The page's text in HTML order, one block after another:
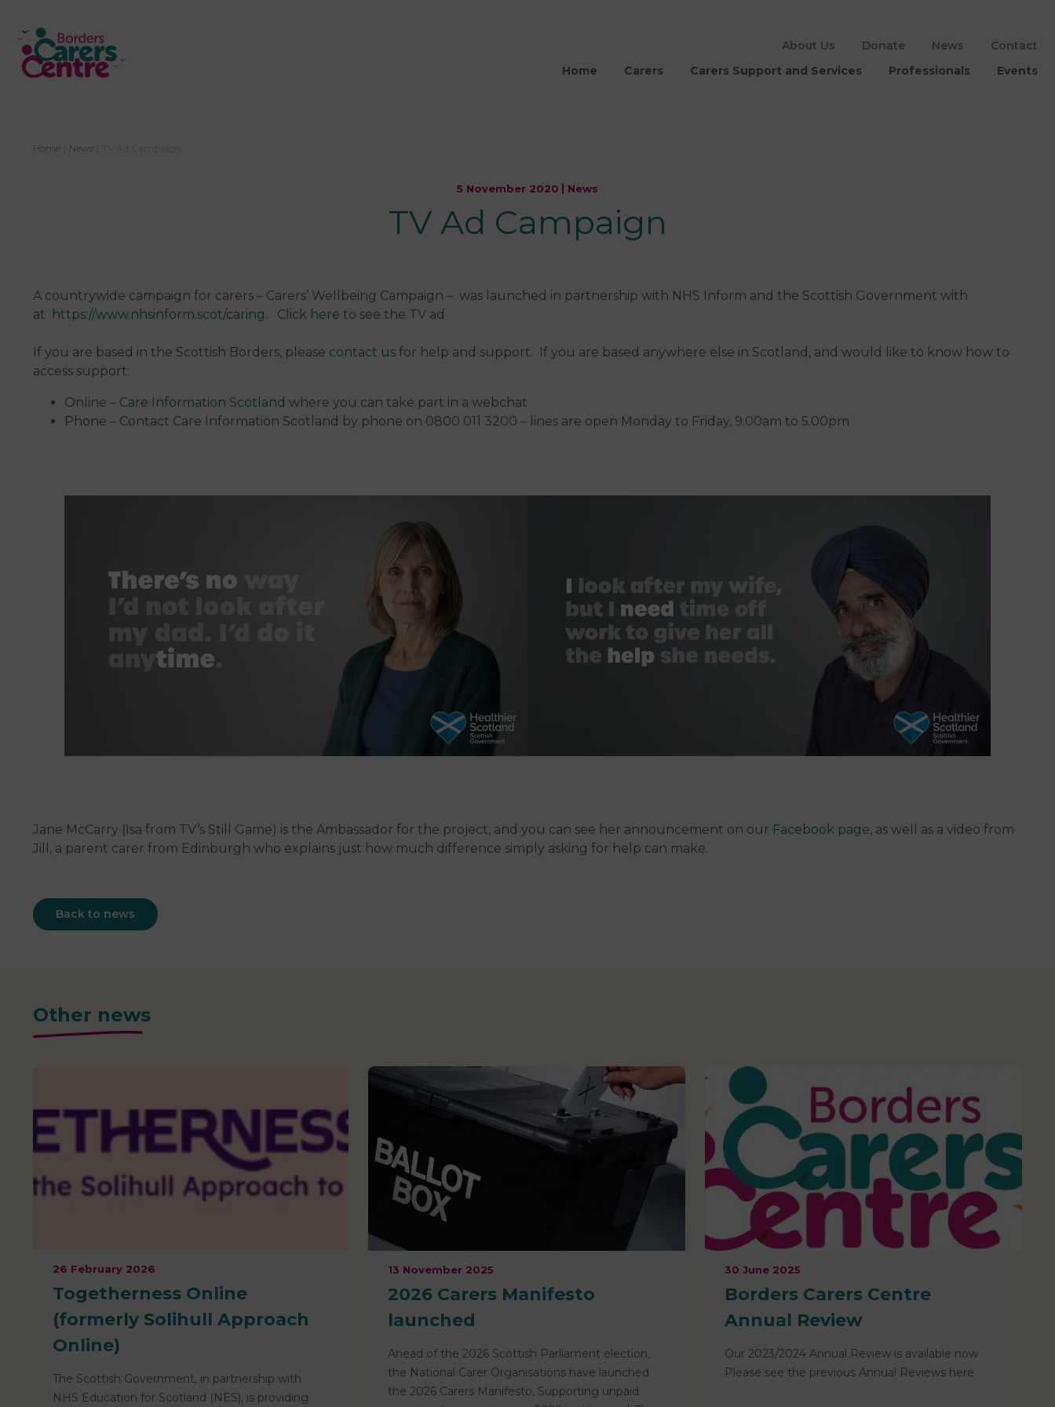
About Us Donate News
Contact
Home
Carers Carers Support and Services Professionals Events
Home News
5 November 2020 News
TV Ad Campaign
A countrywide campaign for carers – Carers’ Wellbeing Campaign – was launched in partnership with NHS Inform and the Scottish Government with
at
https://www.nhsinform.scot/caring. Click here to see the TV ad
If you are based in the Scottish Borders, please contact us for help and support. If you are based anywhere else in Scotland, and would like to know how to
access support:
Online – Care Information Scotland where you can take part in a webchat
Phone – Contact Care Information Scotland by phone on 0800 011 3200 – lines are open Monday to Friday, 9.00am to 5.00pm
Jane McCarry (Isa from TV’s Still Game) is the Ambassador for the project, and you can see her announcement on our Facebook page, as well as a video from
Jill, a parent carer from Edinburgh who explains just how much difference simply asking for help can make.
Back to news
Other news
26 February 2026
Togetherness Online
(formerly Solihull Approach
Online)
The Scottish Government, in partnership with
NHS Education for Scotland (NES), is providing
13 November 2025
2026 Carers Manifesto
launched
Ahead of the 2026 Scottish Parliament election,
the National Carer Organisations have launched
the 2026 Carers Manifesto, Supporting unpaid
30 June 2025
Borders Carers Centre
Annual Review
Our 2023/2024 Annual Review is available now
Please see the previous Annual Reviews here